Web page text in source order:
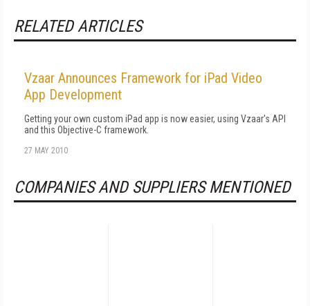
RELATED ARTICLES
Vzaar Announces Framework for iPad Video
App Development
Getting your own custom iPad app is now easier, using Vzaar's API
and this Objective-C framework.
27 MAY 2010
COMPANIES AND SUPPLIERS MENTIONED